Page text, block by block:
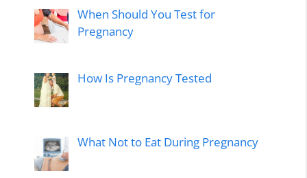
When Should You Test for
Pregnancy
How Is Pregnancy Tested
What Not to Eat During Pregnancy